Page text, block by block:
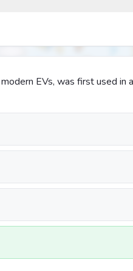
EVs, was first used in